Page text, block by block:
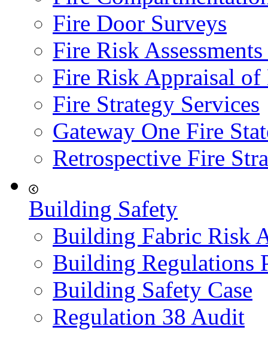
Fire Door Surveys
Fire Risk
Fire Risk Appraisal
Fire Strategy Services
Gateway One Fire
Retrospective Fire
Building Safety
Building Fabric Risk
Building Regulations
Building Safety Case
Regulation 38 Audit